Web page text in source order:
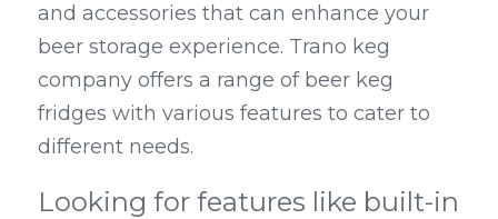
and accessories that can enhance your
beer storage experience. Trano keg
company offers a range of beer keg
fridges with various features to cater to
different needs.
Looking for features like built-in